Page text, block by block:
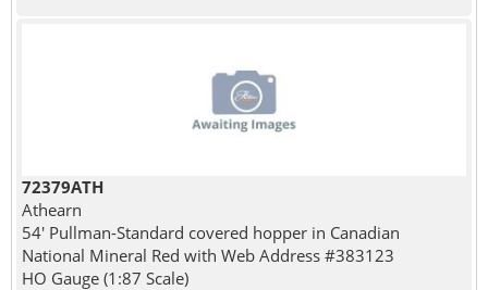
72379ATH
Athearn
54' Pullman-Standard covered hopper in Canadian
National Mineral Red with Web Address #383123
HO Gauge (1:87 Scale)